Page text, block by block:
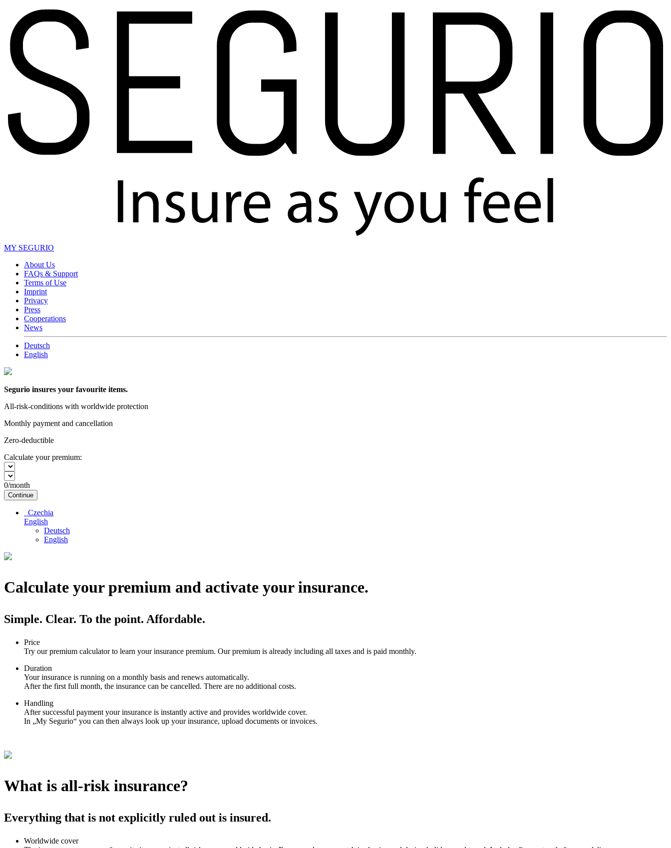
MY SEGURIO
About Us
FAQs & Support
Terms of Use
Imprint
Privacy
Press
Cooperations
News
Deutsch
English
Segurio insures your favourite items.
All-risk-conditions with worldwide protection
Monthly payment and cancellation
Zero-deductible
Calculate your premium:
0/month
Continue
Czechia
English
Deutsch
English
Calculate your premium and activate your insurance.
Simple. Clear. To the point. Affordable.
Price
Try our premium calculator to learn your insurance premium. Our premium is already including all taxes and is paid monthly.
Duration
Your insurance is running on a monthly basis and renews automatically.
After the first full month, the insurance can be cancelled. There are no additional costs.
Handling
After successful payment your insurance is instantly active and provides worldwide cover.
In „My Segurio“ you can then always look up your insurance, upload documents or invoices.
What is all-risk insurance?
Everything that is not explicitly ruled out is insured.
Worldwide cover